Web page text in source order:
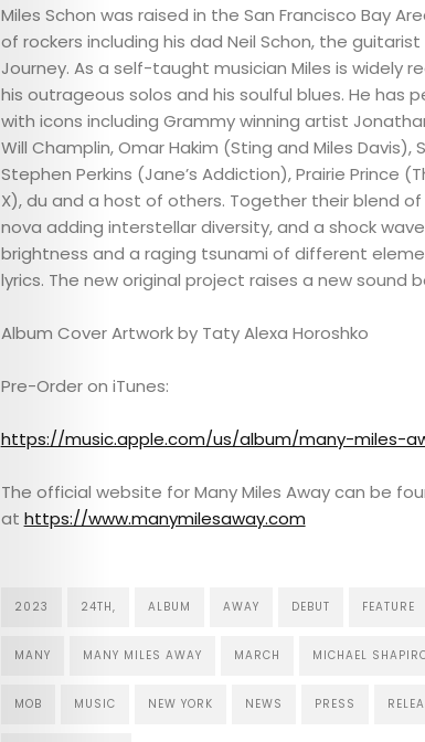
ABOUT
ARTS
COMEDY
CULTURE
CONTACT
Miles Schon was raised in the San Francisco Bay
of rockers including his dad Neil Schon, the
Journey. As a self-taught musician Miles is widely
his outrageous solos and his soulful blues. He has
with icons including Grammy winning artist
Will Champlin, Omar Hakim (Sting and Miles Davis),
Stephen Perkins (Jane’s Addiction), Prairie Prince
X), du and a host of others. Together their blend
nova adding interstellar diversity, and a shock
brightness and a raging tsunami of different
lyrics. The new original project raises a new sound
Album Cover Artwork by Taty Alexa Horoshko
Pre-Order on iTunes:
https://music.apple.com/us/album/many-miles-
The official website for Many Miles Away can be
at https://www.manymilesaway.com
2023 24TH, ALBUM AWAY DEBUT FEATURE
MANY MANY MILES AWAY MARCH MICHAEL
MOB MUSIC NEW YORK NEWS PRESS